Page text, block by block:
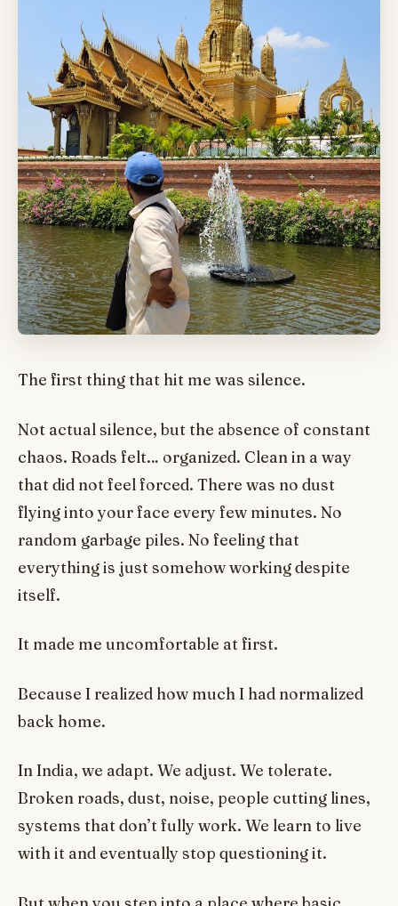
The first thing that hit me was silence.
Not actual silence, but the absence of constant
chaos. Roads felt… organized. Clean in a way
that did not feel forced. There was no dust
flying into your face every few minutes. No
random garbage piles. No feeling that
everything is just somehow working despite
itself.
It made me uncomfortable at first.
Because I realized how much I had normalized
back home.
In India, we adapt. We adjust. We tolerate.
Broken roads, dust, noise, people cutting lines,
systems that don’t fully work. We learn to live
with it and eventually stop questioning it.